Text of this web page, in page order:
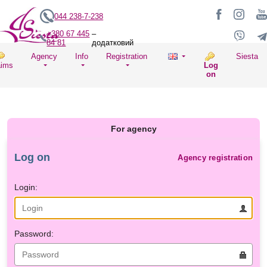
044 238-7-238
+380 67 445
84 81
–
додатковий
Agency Info
Registration
Log
on
Siesta
For agency
Log on Agency registration
Login:
Password: